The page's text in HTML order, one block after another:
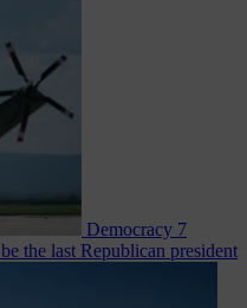
Democracy 7
the last Republican president